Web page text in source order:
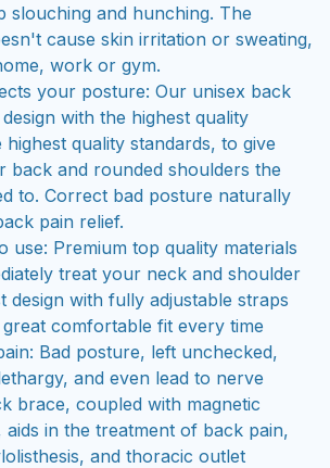
slouching and hunching. The
cause skin irritation or sweating,
work or gym.
your posture: Our unisex back
with the highest quality
highest quality standards, to give
back and rounded shoulders the
to. Correct bad posture naturally
pain relief.
use: Premium top quality materials
treat your neck and shoulder
design with fully adjustable straps
comfortable fit every time
Bad posture, left unchecked,
and even lead to nerve
brace, coupled with magnetic
aids in the treatment of back pain,
and thoracic outlet